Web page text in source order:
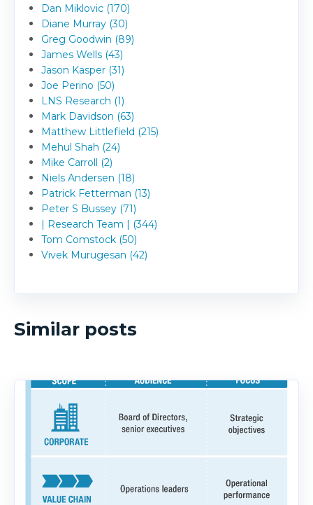
Dan Miklovic (170)
Diane Murray (30)
Greg Goodwin (89)
James Wells (43)
Jason Kasper (31)
Joe Perino (50)
LNS Research (1)
Mark Davidson (63)
Matthew Littlefield (215)
Mehul Shah (24)
Mike Carroll (2)
Niels Andersen (18)
Patrick Fetterman (13)
Peter S Bussey (71)
| Research Team | (344)
Tom Comstock (50)
Vivek Murugesan (42)
Similar posts